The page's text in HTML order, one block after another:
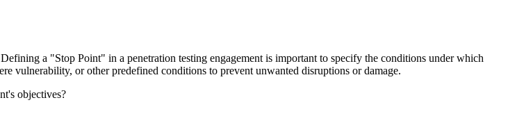
a "Stop Point" in a penetration testing engagement is important to specify the conditions under which
vulnerability, or other predefined conditions to prevent unwanted disruptions or damage.
objectives?